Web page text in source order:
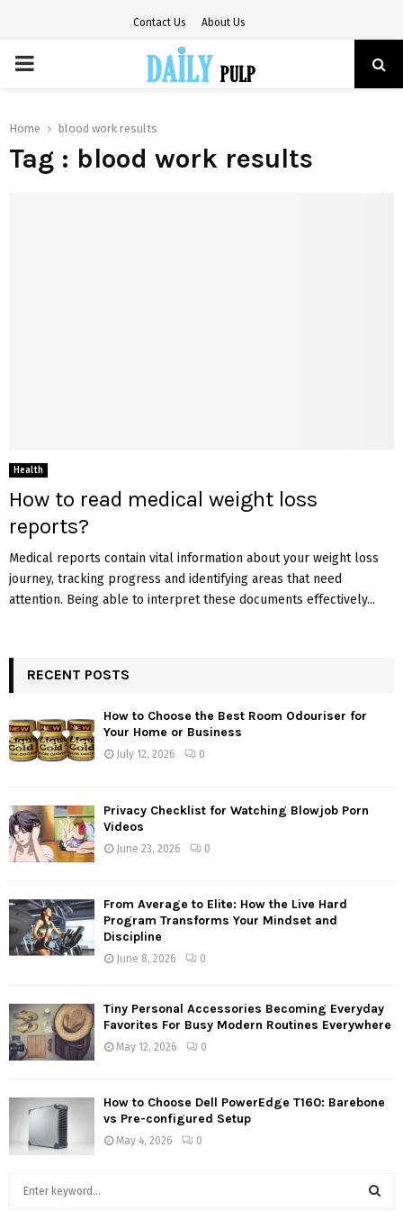
Contact Us About Us
PRIMARY
Home blood work results
Tag : blood work results
Health
How to read medical weight loss
reports?
Medical reports contain vital information about your weight loss
journey, tracking progress and identifying areas that need
attention. Being able to interpret these documents effectively...
RECENT POSTS
How to Choose the Best Room Odouriser for
Your Home or Business
July 12, 2026 0
Privacy Checklist for Watching Blowjob Porn
Videos
June 23, 2026 0
From Average to Elite: How the Live Hard
Program Transforms Your Mindset and
Discipline
June 8, 2026 0
Tiny Personal Accessories Becoming Everyday
Favorites For Busy Modern Routines Everywhere
May 12, 2026 0
How to Choose Dell PowerEdge T160: Barebone
vs Pre-configured Setup
May 4, 2026 0